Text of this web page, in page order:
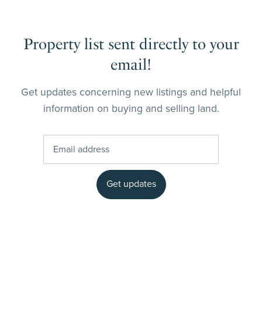
Property list sent directly to your
email!
Get updates concerning new listings and helpful
information on buying and selling land.
Get updates